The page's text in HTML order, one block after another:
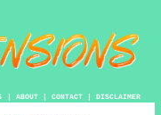
| ABOUT| CONTACT| DISCLAIMER